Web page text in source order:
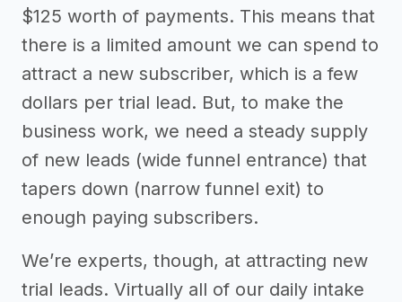
$125 worth of payments. This means that
there is a limited amount we can spend to
attract a new subscriber, which is a few
dollars per trial lead. But, to make the
business work, we need a steady supply
of new leads (wide funnel entrance) that
tapers down (narrow funnel exit) to
enough paying subscribers.
We’re experts, though, at attracting new
trial leads. Virtually all of our daily intake